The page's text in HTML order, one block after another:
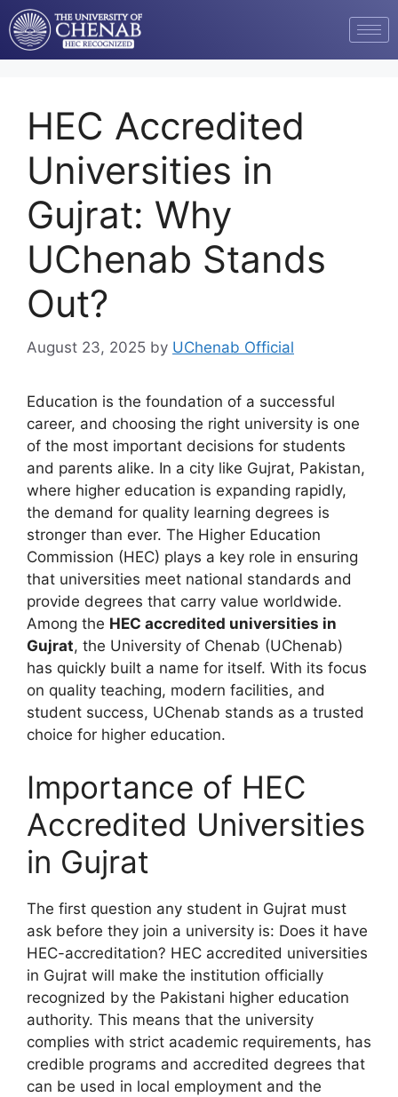
HEC Accredited
Universities in
Gujrat: Why
UChenab Stands
Out?
August 23, 2025 by UChenab Official
Education is the foundation of a successful
career, and choosing the right university is one
of the most important decisions for students
and parents alike. In a city like Gujrat, Pakistan,
where higher education is expanding rapidly,
the demand for quality learning degrees is
stronger than ever. The Higher Education
Commission (HEC) plays a key role in ensuring
that universities meet national standards and
provide degrees that carry value worldwide.
Among the HEC accredited universities in
Gujrat, the University of Chenab (UChenab)
has quickly built a name for itself. With its focus
on quality teaching, modern facilities, and
student success, UChenab stands as a trusted
choice for higher education.
Importance of HEC
Accredited Universities
in Gujrat
The first question any student in Gujrat must
ask before they join a university is: Does it have
HEC-accreditation? HEC accredited universities
in Gujrat will make the institution officially
recognized by the Pakistani higher education
authority. This means that the university
complies with strict academic requirements, has
credible programs and accredited degrees that
can be used in local employment and the